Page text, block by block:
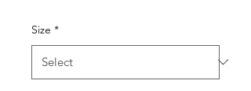
Size *